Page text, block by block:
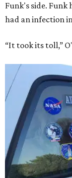
Funk's side.
had an infection
“It took its toll,”